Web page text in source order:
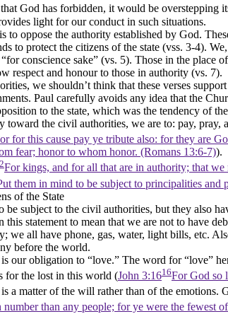
God has forbidden, it would be overstepping
light for our conduct in such situations.
to oppose the authority established by God.
to protect the citizens of the state (vss. 3-4).
“for conscience sake” (vs. 5). Those in the place
respect and honour to those in authority (vs. 7).
we shouldn’t think that these verses
Paul carefully avoids any idea that the
to the state, which was the tendency of
toward the civil authorities, we are to: pay, pray,
for this cause pay ye tribute also: for they are
fear; honor to whom honor. (Romans 13:6‑7)).
2For kings, and for all that are in authority; that
them in mind to be subject to principalities
of the State
subject to the civil authorities, but they also
this statement to mean that we are not to have
we all have phone, gas, water, light bills, etc.
before the world.
our obligation to “love.” The word for“love”
for the lost in this world (John 3:1616For God so
a matter of the will rather than of the emotions.
number than any people; for ye were the fewest